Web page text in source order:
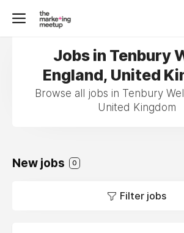
Jobs in Tenbury
England, United
Browse all jobs in Tenbury
United Kingdom
New jobs 0
Filter jobs